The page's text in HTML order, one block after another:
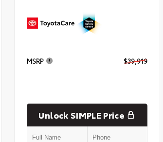
MSRP $39,919
Unlock SIMPLE Price